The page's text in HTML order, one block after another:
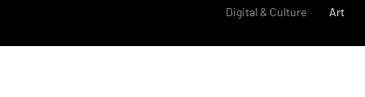
Digital & Culture Art